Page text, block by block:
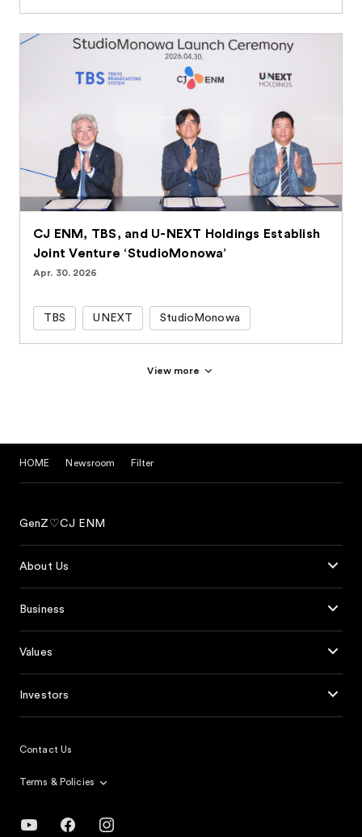
CJ ENM, TBS, and U-NEXT Holdings Establish
Joint Venture ‘StudioMonowa’
Apr. 30. 2026
TBS UNEXT StudioMonowa
View more
HOME Newsroom Filter
GenZ♡CJ ENM
About Us
Business
Values
Investors
Contact Us
Terms & Policies